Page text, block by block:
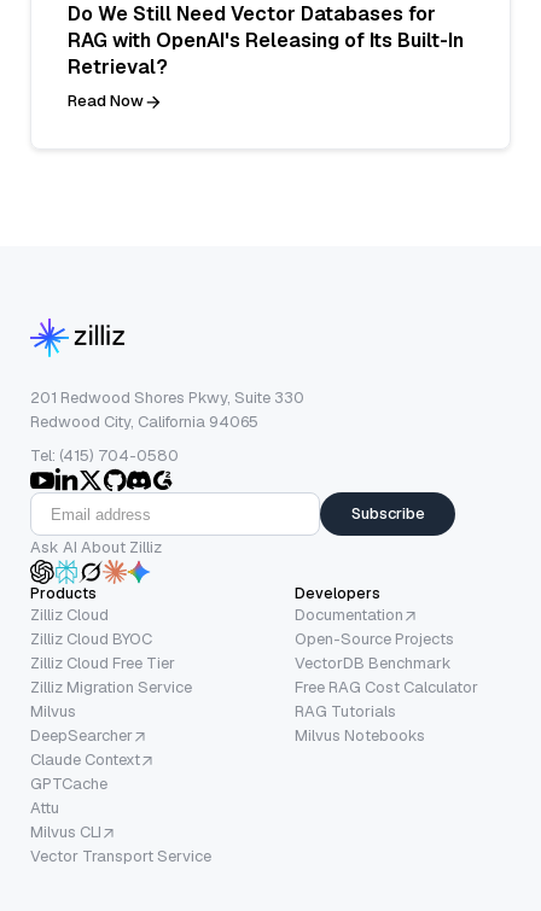
Do We Still Need Vector Databases for
RAG with OpenAI's Releasing of Its Built-In
Retrieval?
Read Now
201 Redwood Shores Pkwy, Suite 330
Redwood City, California 94065
Tel: (415) 704-0580
Subscribe
Ask AI About Zilliz
Products
Zilliz Cloud
Zilliz Cloud BYOC
Zilliz Cloud Free Tier
Zilliz Migration Service
Milvus
DeepSearcher
Claude Context
GPTCache
Attu
Milvus CLI
Vector Transport Service
Developers
Documentation
Open-Source Projects
VectorDB Benchmark
Free RAG Cost Calculator
RAG Tutorials
Milvus Notebooks